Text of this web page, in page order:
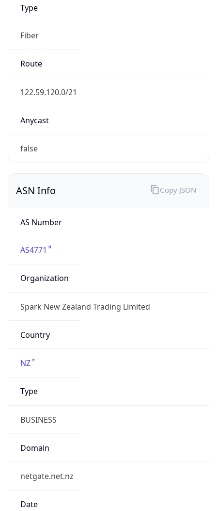
Type
Fiber
Route
122.59.120.0/21
Anycast
false
ASN Info
AS Number
AS4771
Organization
Spark New Zealand Trading Limited
Country
NZ
Type
BUSINESS
Domain
netgate.net.nz
Date
Copy JSON